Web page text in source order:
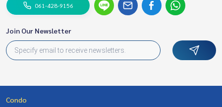
061-428-9156
Join Our Newsletter
Condo